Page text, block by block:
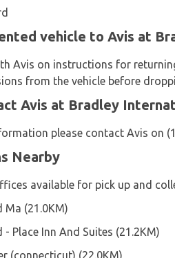
vehicle to Avis at
Avis on instructions for
from the vehicle before
Avis at Bradley
please contact Avis on
Nearby
available for pick up and
Ma (21.0KM)
- Place Inn And Suites (21.2KM)
(connecticut) (22.0KM)